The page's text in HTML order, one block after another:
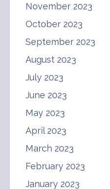
November 2023
October 2023
September 2023
August 2023
July 2023
June 2023
May 2023
April 2023
March 2023
February 2023
January 2023